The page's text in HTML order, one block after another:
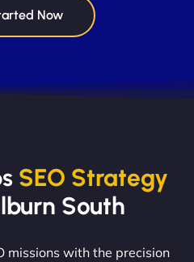
Now
SEO Strategy
South
missions with the precision